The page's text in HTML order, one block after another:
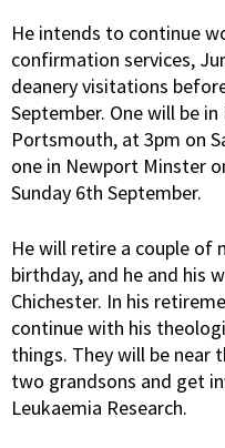
He intends to continue
confirmation services,
deanery visitations
September. One will be
Portsmouth, at 3pm on
one in Newport Minster
Sunday 6th September.
He will retire a couple of
birthday, and he and his
Chichester. In his
continue with his
things. They will be near
two grandsons and get
Leukaemia Research.